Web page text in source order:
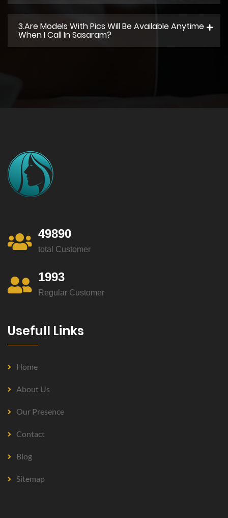
3.Are Models With Pics Will Be Available Anytime
When I Call In Sasaram?
49890
total Customer
1993
Regular Customer
Usefull Links
Home
About Us
Our Presence
Contact
Blog
Sitemap